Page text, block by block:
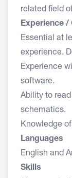
related field
Experience
Essential at
experience.
Experience
software.
Ability to
schematics.
Knowledge
Languages
English and
Skills